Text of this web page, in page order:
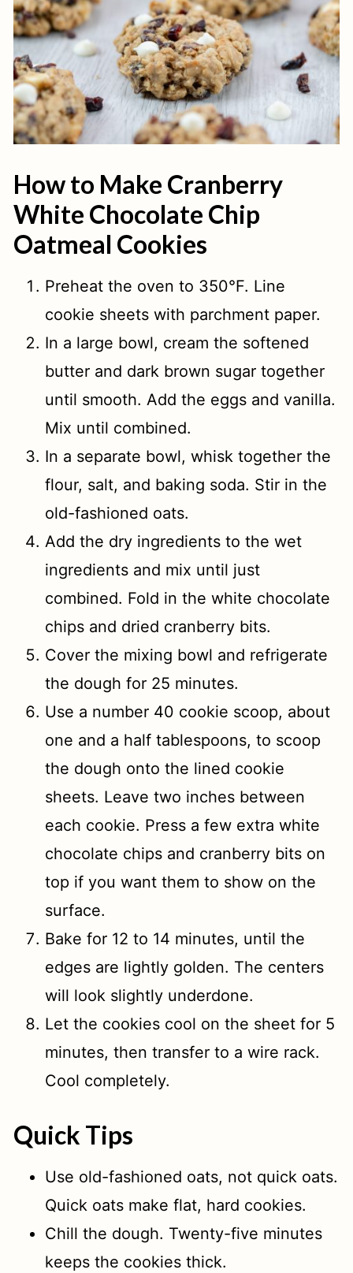
How to Make Cranberry
White Chocolate Chip
Oatmeal Cookies
Preheat the oven to 350°F. Line
cookie sheets with parchment paper.
In a large bowl, cream the softened
butter and dark brown sugar together
until smooth. Add the eggs and vanilla.
Mix until combined.
In a separate bowl, whisk together the
flour, salt, and baking soda. Stir in the
old-fashioned oats.
Add the dry ingredients to the wet
ingredients and mix until just
combined. Fold in the white chocolate
chips and dried cranberry bits.
Cover the mixing bowl and refrigerate
the dough for 25 minutes.
Use a number 40 cookie scoop, about
one and a half tablespoons, to scoop
the dough onto the lined cookie
sheets. Leave two inches between
each cookie. Press a few extra white
chocolate chips and cranberry bits on
top if you want them to show on the
surface.
Bake for 12 to 14 minutes, until the
edges are lightly golden. The centers
will look slightly underdone.
Let the cookies cool on the sheet for 5
minutes, then transfer to a wire rack.
Cool completely.
Quick Tips
Use old-fashioned oats, not quick oats.
Quick oats make flat, hard cookies.
Chill the dough. Twenty-five minutes
keeps the cookies thick.